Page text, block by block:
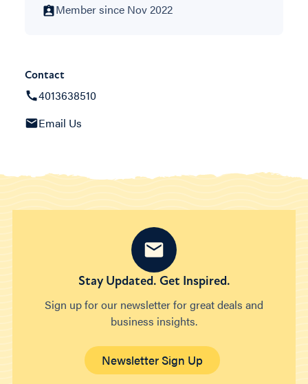
Member since Nov 2022
Contact
4013638510
Email Us
Stay Updated. Get Inspired.
Sign up for our newsletter for great deals and
business insights.
Newsletter Sign Up